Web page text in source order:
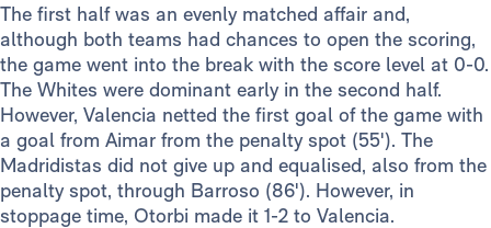
The first half was an evenly matched affair and,
although both teams had chances to open the scoring,
the game went into the break with the score level at 0-0.
The Whites were dominant early in the second half.
However, Valencia netted the first goal of the game with
a goal from Aimar from the penalty spot (55'). The
Madridistas did not give up and equalised, also from the
penalty spot, through Barroso (86'). However, in
stoppage time, Otorbi made it 1-2 to Valencia.